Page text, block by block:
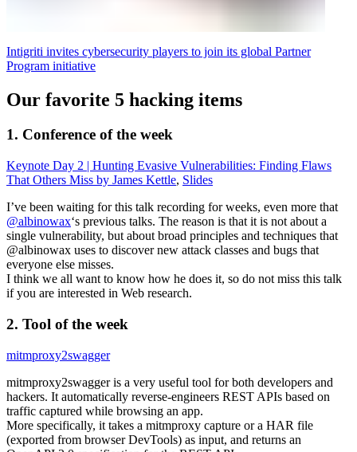
Intigriti invites cybersecurity players to join its global Partner
Program initiative
Our favorite 5 hacking items
1. Conference of the week
Keynote Day 2 | Hunting Evasive Vulnerabilities: Finding Flaws
That Others Miss by James Kettle, Slides
I’ve been waiting for this talk recording for weeks, even more that
@albinowax‘s previous talks. The reason is that it is not about a
single vulnerability, but about broad principles and techniques that
@albinowax uses to discover new attack classes and bugs that
everyone else misses.
I think we all want to know how he does it, so do not miss this talk
if you are interested in Web research.
2. Tool of the week
mitmproxy2swagger
mitmproxy2swagger is a very useful tool for both developers and
hackers. It automatically reverse-engineers REST APIs based on
traffic captured while browsing an app.
More specifically, it takes a mitmproxy capture or a HAR file
(exported from browser DevTools) as input, and returns an